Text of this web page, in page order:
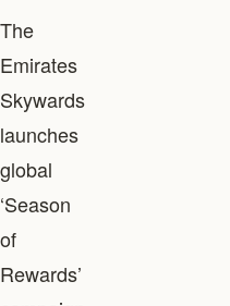
The
Emirates
Skywards
launches
global
‘Season
of
Rewards’